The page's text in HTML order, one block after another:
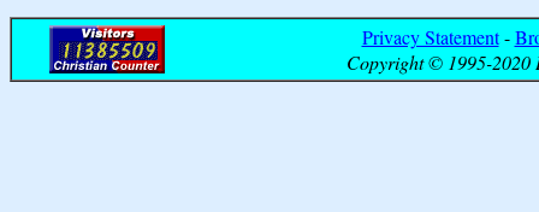
Privacy Statement-
Copyright © 1995-2020